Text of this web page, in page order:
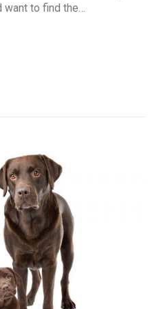
want to find the…